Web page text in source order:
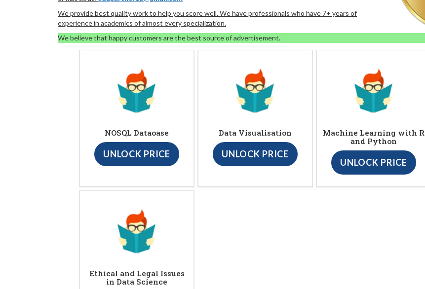
We provide best quality work to help you score well. We have professionals who have 7+ years of
experience in academics of almost every specialization.
We believe that happy customers are the best source of advertisement.
NOSQL Dataoase
UNLOCK PRICE
Data Visualisation
UNLOCK PRICE
Machine Learning with R
and Python
UNLOCK PRICE
Ethical and Legal Issues
in Data Science